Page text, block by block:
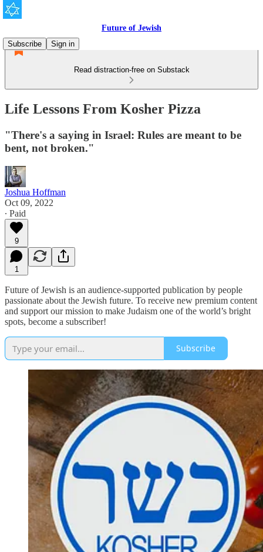
Future of Jewish
Subscribe
Sign in
Read distraction-free on Substack
Life Lessons From Kosher Pizza
"There's a saying in Israel: Rules are meant to be
bent, not broken."
Joshua Hoffman
Oct 09, 2022
∙ Paid
9
1
Future of Jewish is an audience-supported publication by people
passionate about the Jewish future. To receive new premium content
and support our mission to make Judaism one of the world’s bright
spots, become a subscriber!
Subscribe